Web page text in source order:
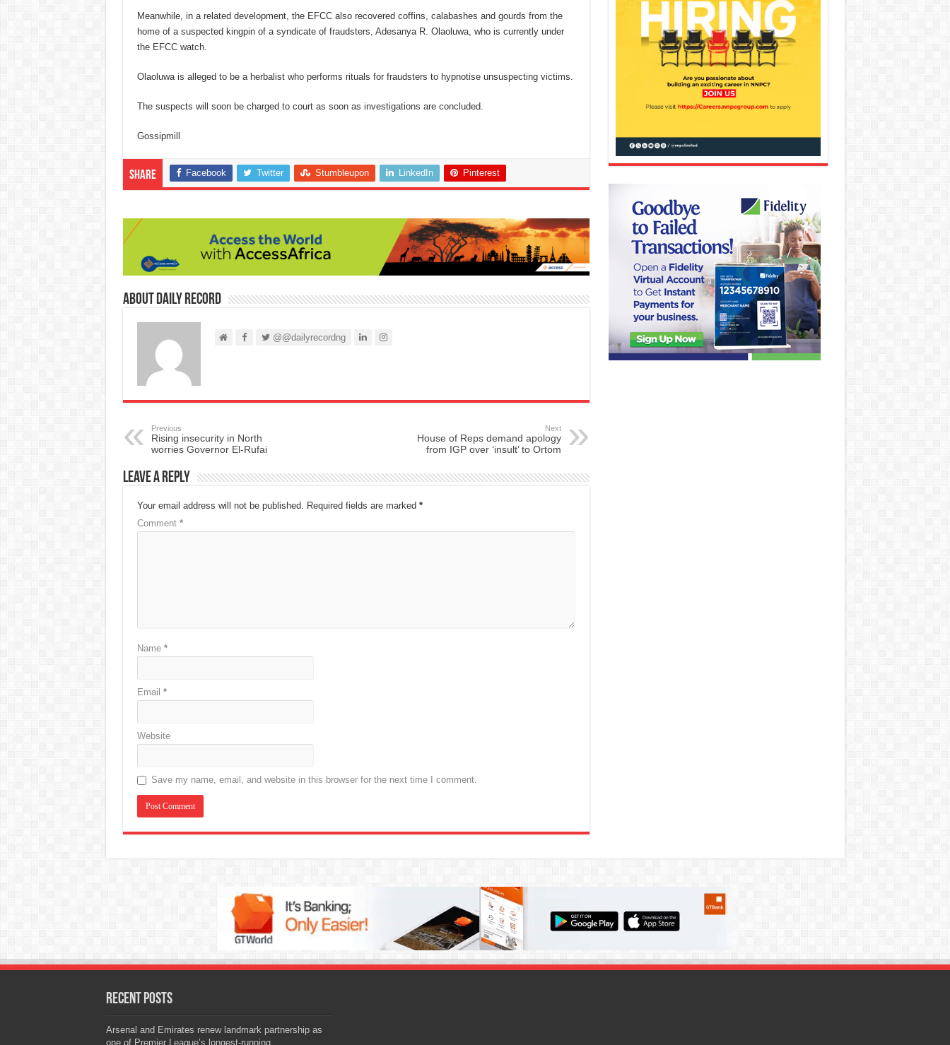
Meanwhile, in a related development, the EFCC also recovered coffins, calabashes and gourds from the
home of a suspected kingpin of a syndicate of fraudsters, Adesanya R. Olaoluwa, who is currently under
the EFCC watch.
Olaoluwa is alleged to be a herbalist who performs rituals for fraudsters to hypnotise unsuspecting victims.
The suspects will soon be charged to court as soon as investigations are concluded.
Gossipmill
Share Facebook Twitter Stumbleupon LinkedIn Pinterest
About Daily Record
@@dailyrecordng
Previous
Rising insecurity in North
worries Governor El-Rufai
Next
House of Reps demand apology
from IGP over ‘insult’ to Ortom
Leave a Reply
Your email address will not be published. Required fields are marked *
Comment *
Name *
Email *
Website
Save my name, email, and website in this browser for the next time I comment.
Recent Posts
Arsenal and Emirates renew landmark partnership as
one of Premier League’s longest-running